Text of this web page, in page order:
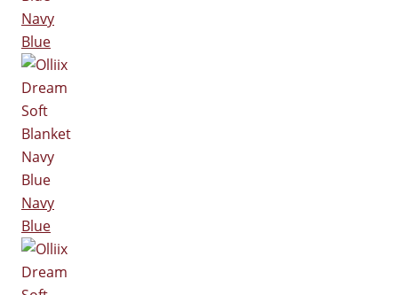
Navy
Blue
Navy
Blue